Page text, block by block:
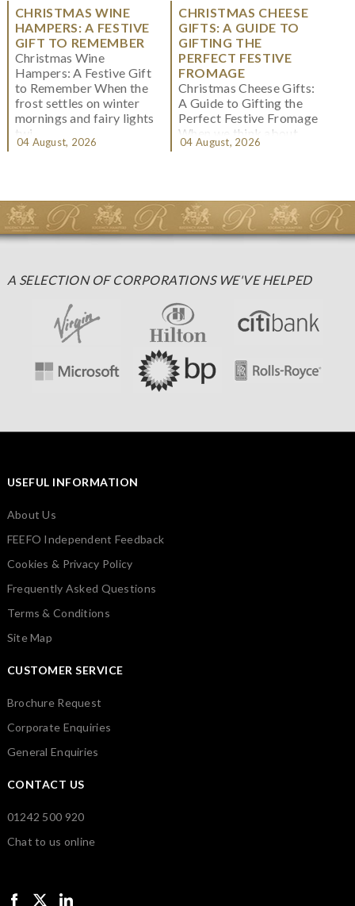
CHRISTMAS WINE
HAMPERS: A FESTIVE
GIFT TO REMEMBER
Christmas Wine
Hampers: A Festive Gift
to Remember When the
frost settles on winter
mornings and fairy lights
twi...
04 August, 2026
CHRISTMAS CHEESE
GIFTS: A GUIDE TO
GIFTING THE
PERFECT FESTIVE
FROMAGE
Christmas Cheese Gifts:
A Guide to Gifting the
Perfect Festive Fromage
When we think about
Christmas gifting, che...
04 August, 2026
A SELECTION OF CORPORATIONS WE'VE HELPED
USEFUL INFORMATION
About Us
FEEFO Independent Feedback
Cookies & Privacy Policy
Frequently Asked Questions
Terms & Conditions
Site Map
CUSTOMER SERVICE
Brochure Request
Corporate Enquiries
General Enquiries
CONTACT US
01242 500 920
Chat to us online